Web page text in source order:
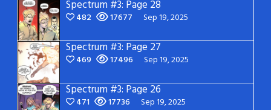
Spectrum #3: Page 28
482 17677 Sep 19, 2025
Spectrum #3: Page 27
469 17496 Sep 19, 2025
Spectrum #3: Page 26
471 17736 Sep 19, 2025